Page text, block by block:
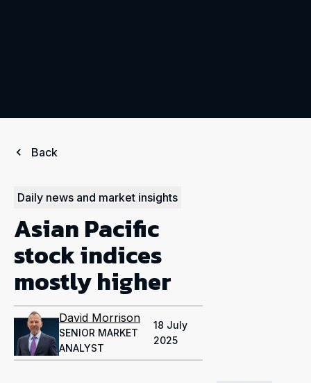
Back
Daily news and market insights
Asian Pacific
stock indices
mostly higher
David Morrison
SENIOR MARKET
ANALYST
18 July
2025